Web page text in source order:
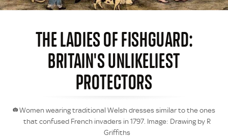
THE LADIES OF FISHGUARD:
BRITAIN'S UNLIKELIEST
PROTECTORS
Women wearing traditional Welsh dresses similar to the ones
that confused French invaders in 1797. Image: Drawing by R
Griffiths